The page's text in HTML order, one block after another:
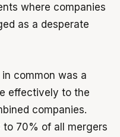
where companies
as a desperate
common was a
effectively to the
companies.
70% of all mergers